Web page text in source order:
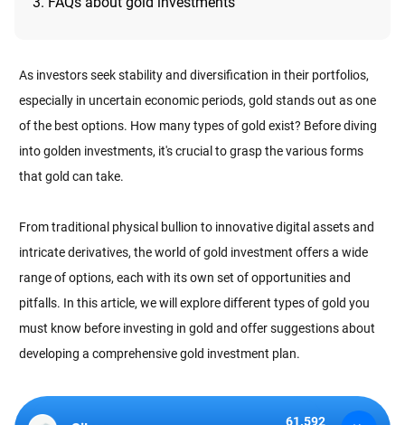
As investors seek stability and diversification in their portfolios,
especially in uncertain economic periods, gold stands out as one
of the best options. How many types of gold exist? Before diving
into golden investments, it's crucial to grasp the various forms
that gold can take.
From traditional physical bullion to innovative digital assets and
intricate derivatives, the world of gold investment offers a wide
range of options, each with its own set of opportunities and
pitfalls. In this article, we will explore different types of gold you
must know before investing in gold and offer suggestions about
developing a comprehensive gold investment plan.
61.592